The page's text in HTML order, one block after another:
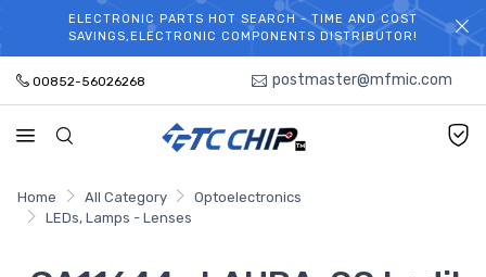
WELCOME TO TCCHIP!
ELECTRONIC PARTS HOT SEARCH - TIME AND COST
SAVINGS,ELECTRONIC COMPONENTS DISTRIBUTOR!
00852-56026268 postmaster@mfmic.com
Home All Category
Optoelectronics
LEDs, Lamps - Lenses